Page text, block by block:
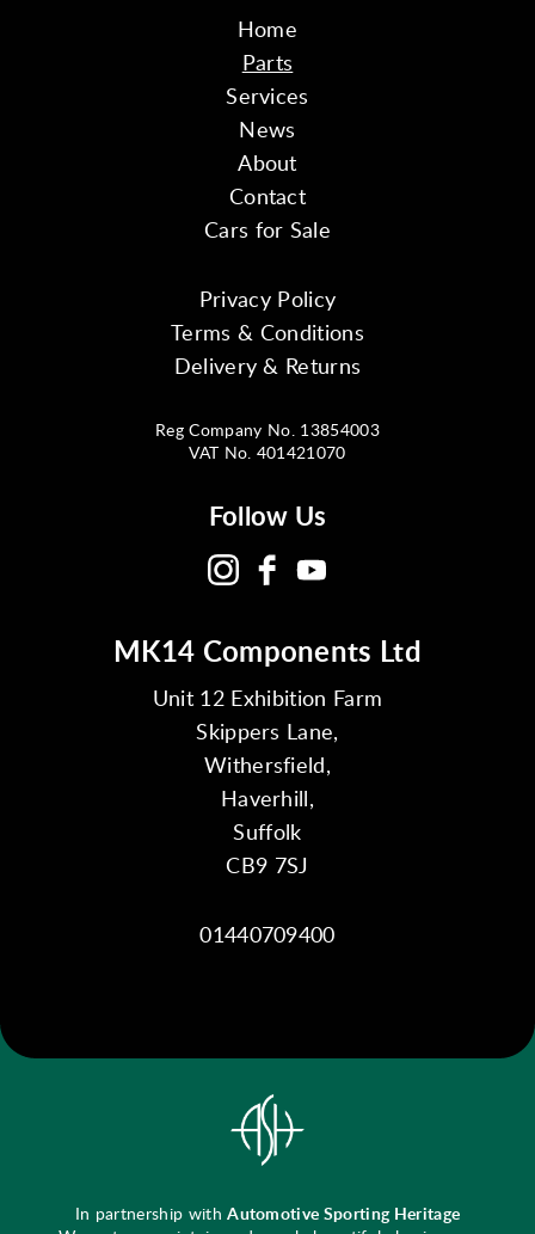
Home
Parts
Services
News
About
Contact
Cars for Sale
Privacy Policy
Terms & Conditions
Delivery & Returns
Reg Company No. 13854003
VAT No. 401421070
Follow Us
MK14 Components Ltd
Unit 12 Exhibition Farm
Skippers Lane,
Withersfield,
Haverhill,
Suffolk
CB9 7SJ
01440709400
In partnership withAutomotive Sporting Heritage